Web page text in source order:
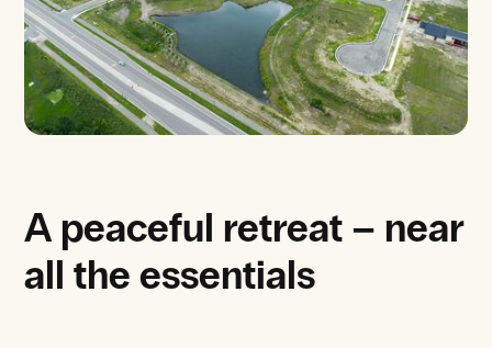
A peaceful retreat – near
all the essentials